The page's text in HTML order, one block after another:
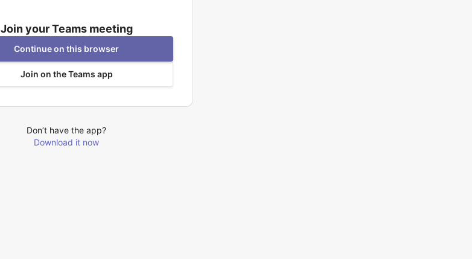
Join your Teams meeting
Continue on this browser
Join on the Teams app
Don’t have the app?
Download it now